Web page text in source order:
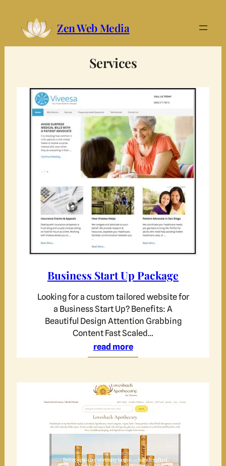
Zen Web Media
Services
Business Start Up Package
Looking for a custom tailored website for
a Business Start Up? Benefits: A
Beautiful Design Attention Grabbing
Content Fast Scaled…
read more